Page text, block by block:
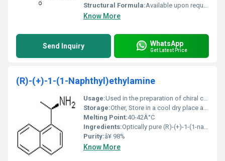
Structural Formula:Available upon request as an image or diagram
Know More
Send Inquiry WhatsApp
Get Latest Price
(R)-(+)-1-(1-Naphthyl)ethylamine
Usage:Used in the preparation of chiral compounds and as a resolving agent in asymmetric synthesis
Storage:Other, Store in a cool dry place away from light and moisture
Melting Point:40-42Â°C
Ingredients:Optically pure (R)-(+)-1-(1-naphthyl)ethylamine
Purity:â¥ 98%
Know More